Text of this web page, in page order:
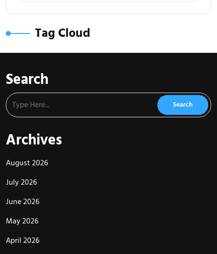
Tag Cloud
Search
Archives
August 2026
July 2026
June 2026
May 2026
April 2026